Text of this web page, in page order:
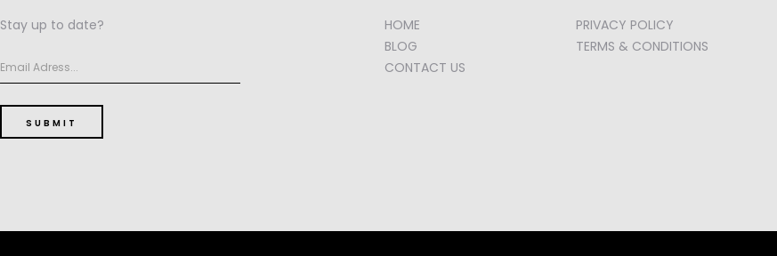
Stay up to date?
SUBMIT
HOME
BLOG
CONTACT US
PRIVACY POLICY
TERMS & CONDITIONS